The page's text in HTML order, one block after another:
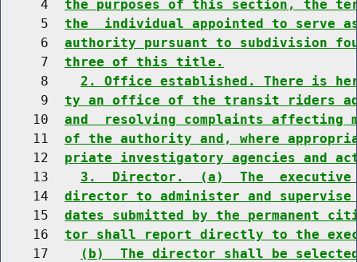
     4
the purposes of this section, the
     5
the  individual appointed to serve
     6
authority pursuant to subdivision
     7
three of this title.
     8
2. Office established. There is
     9
ty an office of the transit riders
    10
and  resolving complaints
    11
of the authority and, where
    12
priate investigatory agencies and
    13
3.  Director.  (a)  The
    14
director to administer and
    15
dates submitted by the permanent
    16
tor shall report directly to the
    17
(b)  The director shall be